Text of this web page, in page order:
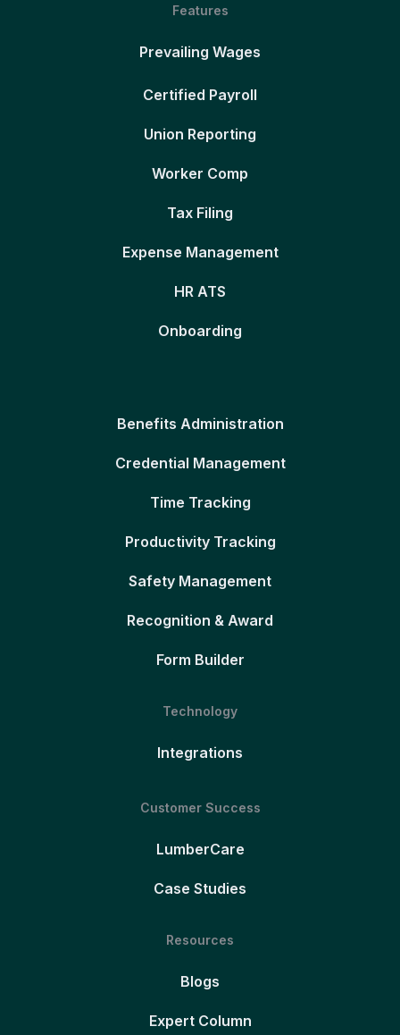
Features
Prevailing Wages
Certified Payroll
Union Reporting
Worker Comp
Tax Filing
Expense Management
HR ATS
Onboarding
Benefits Administration
Credential Management
Time Tracking
Productivity Tracking
Safety Management
Recognition & Award
Form Builder
Technology
Integrations
Customer Success
LumberCare
Case Studies
Resources
Blogs
Expert Column